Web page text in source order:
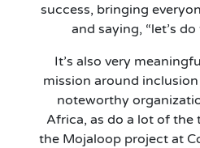
success, bringing
and saying, “let’s
It’s also very
mission around
noteworthy
Africa, as do a lot of the
the Mojaloop project at